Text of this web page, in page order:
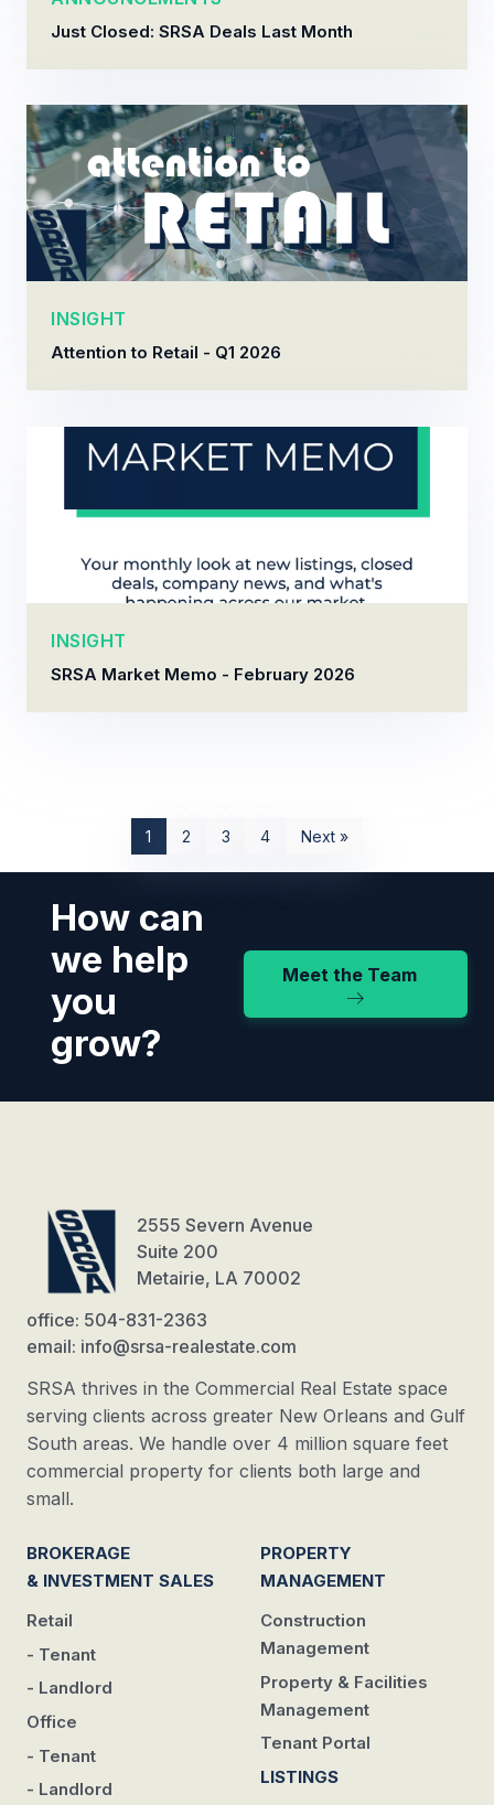
Just Closed: SRSA Deals Last Month
INSIGHT
Attention to Retail - Q1 2026
INSIGHT
SRSA Market Memo - February 2026
1 2 3 4 Next »
How can
we help
you
grow?
Meet the Team
2555 Severn Avenue
Suite 200
Metairie, LA 70002
office: 504-831-2363
email: info@srsa-realestate.com
SRSA thrives in the Commercial Real Estate space
serving clients across greater New Orleans and Gulf
South areas. We handle over 4 million square feet
commercial property for clients both large and
small.
BROKERAGE
& INVESTMENT SALES
Retail
- Tenant
- Landlord
Office
- Tenant
- Landlord
PROPERTY
MANAGEMENT
Construction
Management
Property & Facilities
Management
Tenant Portal
LISTINGS